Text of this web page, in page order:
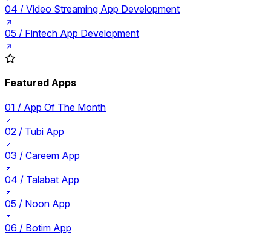
04 / Video Streaming App Development
05 / Fintech App Development
Featured Apps
01 / App Of The Month
02 / Tubi App
03 / Careem App
04 / Talabat App
05 / Noon App
06 / Botim App